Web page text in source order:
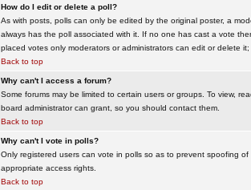
How do I edit or delete a poll?
As with posts, polls can only be edited by the original poster, a
always has the poll associated with it. If no one has cast a vote
placed votes only moderators or administrators can edit or delete
Back to top
Why can't I access a forum?
Some forums may be limited to certain users or groups. To view,
board administrator can grant, so you should contact them.
Back to top
Why can't I vote in polls?
Only registered users can vote in polls so as to prevent spoofing
appropriate access rights.
Back to top